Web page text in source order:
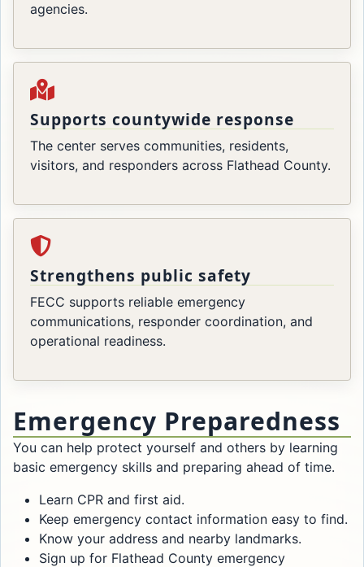
agencies.
Supports countywide response
The center serves communities, residents,
visitors, and responders across Flathead County.
Strengthens public safety
FECC supports reliable emergency
communications, responder coordination, and
operational readiness.
Emergency Preparedness
You can help protect yourself and others by learning
basic emergency skills and preparing ahead of time.
Learn CPR and first aid.
Keep emergency contact information easy to find.
Know your address and nearby landmarks.
Sign up for Flathead County emergency